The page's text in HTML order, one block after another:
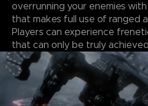
overrunning your enemies
that makes full use of ranged
Players can experience
that can only be truly